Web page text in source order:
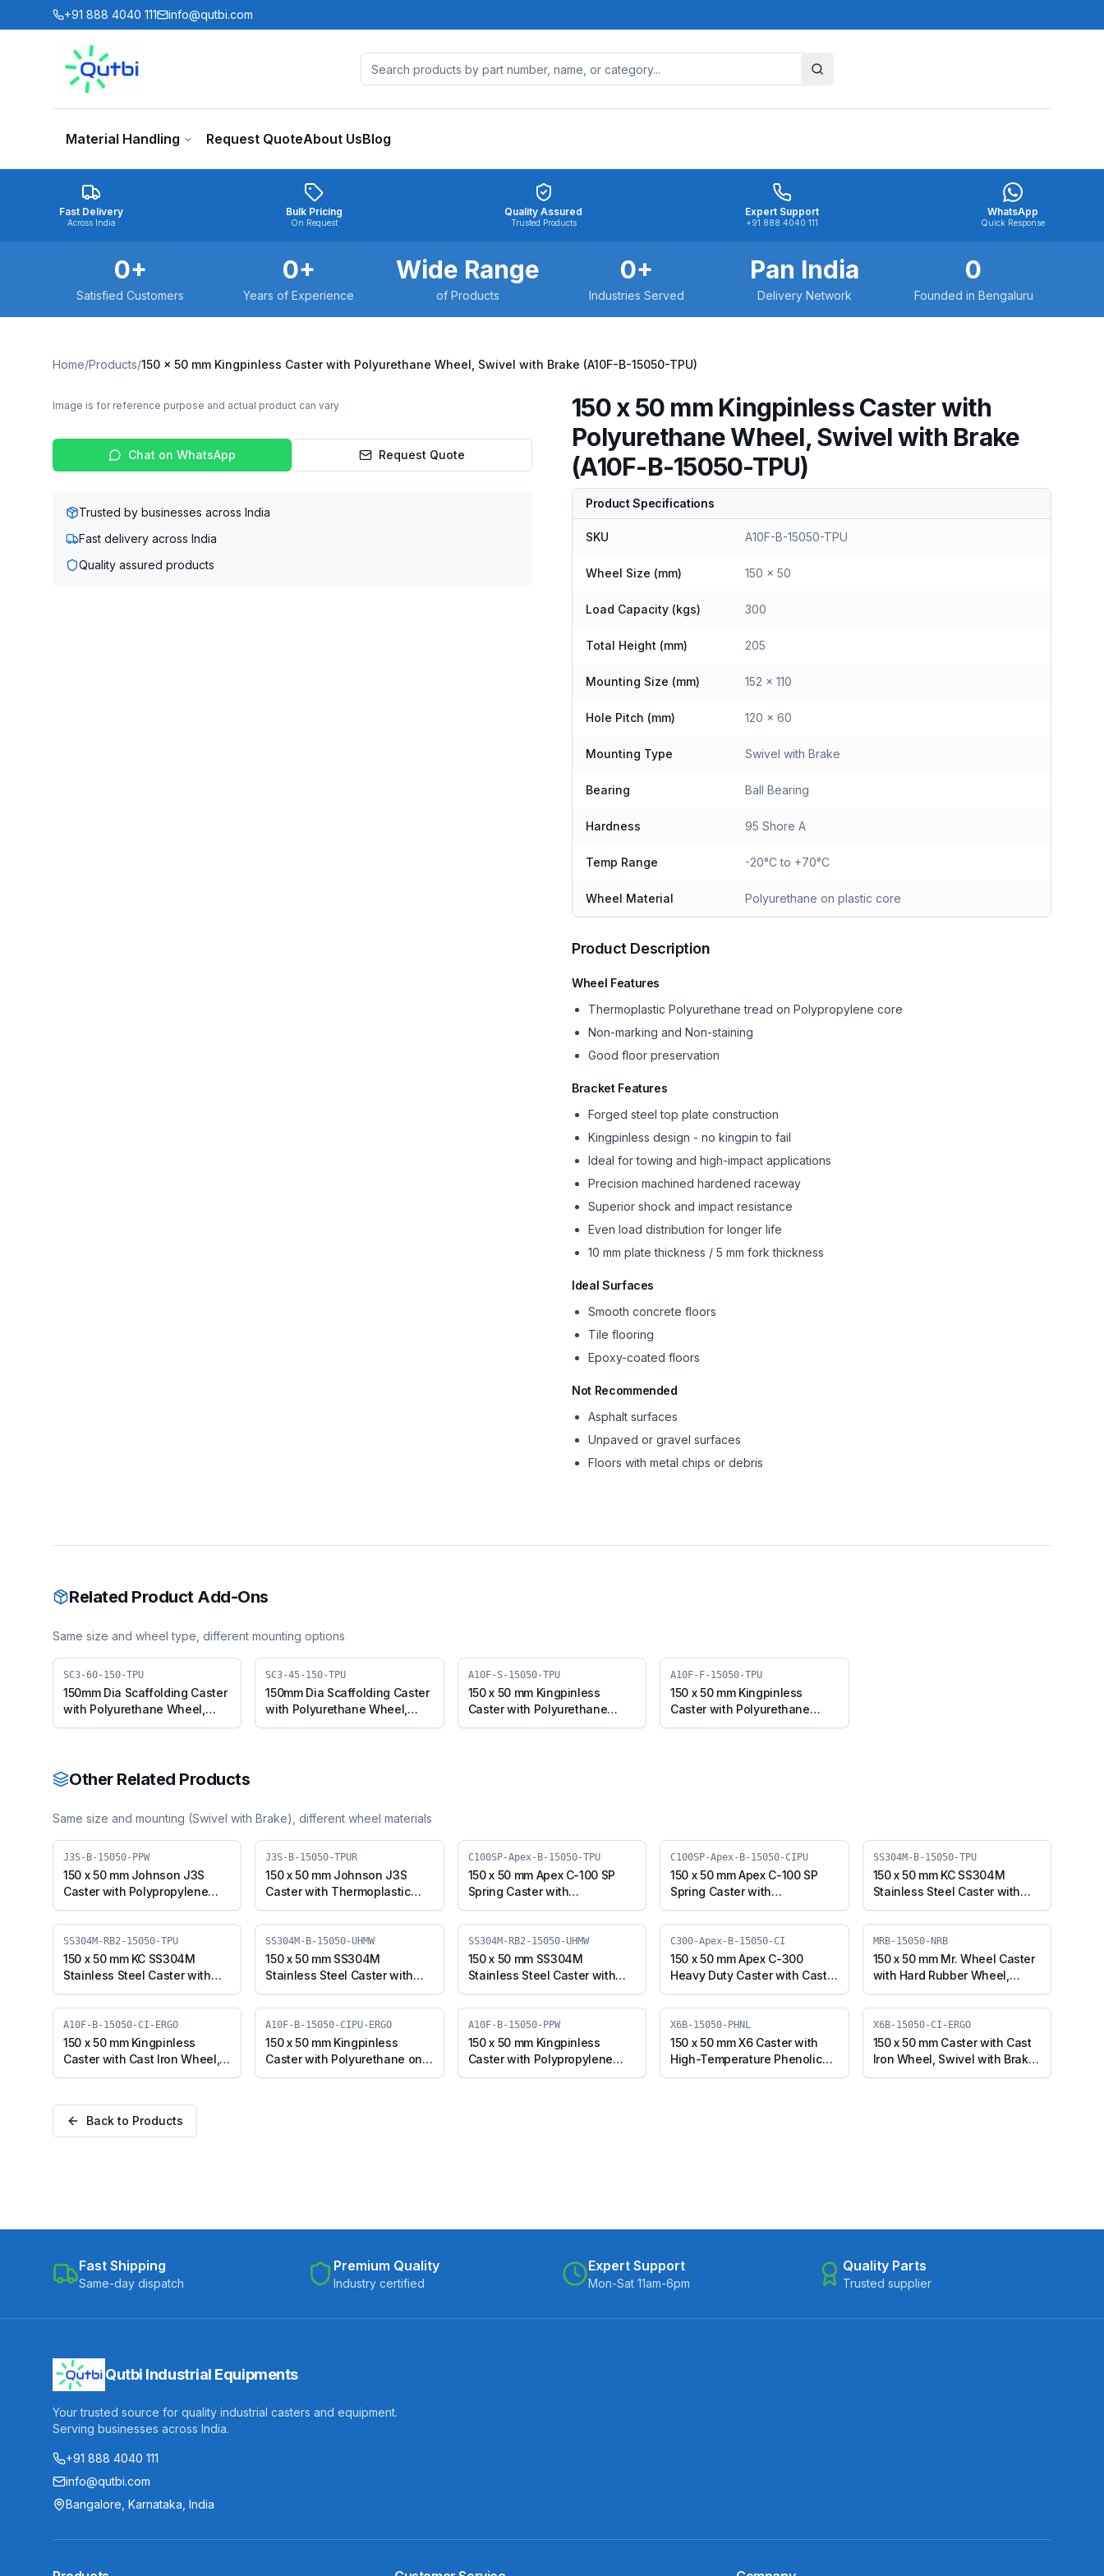
Skip to main content
+91 888 4040 111 info@qutbi.com
Material Handling Request QuoteAbout UsBlog
Fast Delivery
Across India
Bulk Pricing
On Request
Quality Assured
Trusted Products
Expert Support
+91 888 4040 111
WhatsApp
Quick Response
0+
Satisfied Customers
0+
Years of Experience
Wide Range
of Products
0+
Industries Served
Pan India
Delivery Network
0
Founded in Bengaluru
Home/Products/150 x 50 mm Kingpinless Caster with Polyurethane Wheel, Swivel with Brake (A10F-B-15050-TPU)
Image is for reference purpose and actual product can vary
Chat on WhatsApp Request Quote
Trusted by businesses across India
Fast delivery across India
Quality assured products
150 x 50 mm Kingpinless Caster with
Polyurethane Wheel, Swivel with Brake
(A10F-B-15050-TPU)
Product Specifications
SKU A10F-B-15050-TPU
Wheel Size (mm) 150 x 50
Load Capacity (kgs) 300
Total Height (mm) 205
Mounting Size (mm) 152 x 110
Hole Pitch (mm) 120 x 60
Mounting Type Swivel with Brake
Bearing Ball Bearing
Hardness 95 Shore A
Temp Range -20°C to +70°C
Wheel Material Polyurethane on plastic core
Product Description
Wheel Features
Thermoplastic Polyurethane tread on Polypropylene core
Non-marking and Non-staining
Good floor preservation
Bracket Features
Forged steel top plate construction
Kingpinless design - no kingpin to fail
Ideal for towing and high-impact applications
Precision machined hardened raceway
Superior shock and impact resistance
Even load distribution for longer life
10 mm plate thickness / 5 mm fork thickness
Ideal Surfaces
Smooth concrete floors
Tile flooring
Epoxy-coated floors
Not Recommended
Asphalt surfaces
Unpaved or gravel surfaces
Floors with metal chips or debris
Related Product Add-Ons
Same size and wheel type, different mounting options
SC3-60-150-TPU
150mm Dia Scaffolding Caster
with Polyurethane Wheel,
Suitable for 50mm Pipe Outer
SC3-45-150-TPU
150mm Dia Scaffolding Caster
with Polyurethane Wheel,
Suitable for 50mm Pipe Inner
A10F-S-15050-TPU
150 x 50 mm Kingpinless
Caster with Polyurethane
Wheel, Swivel (A10F-S-15050-
A10F-F-15050-TPU
150 x 50 mm Kingpinless
Caster with Polyurethane
Wheel, Fixed Plate (A10F-F-
Other Related Products
Same size and mounting (Swivel with Brake), different wheel materials
J3S-B-15050-PPW
150 x 50 mm Johnson J3S
Caster with Polypropylene
Wheel, Swivel Plate with
Brake (J3S-B-15050-PPW)
J3S-B-15050-TPUR
150 x 50 mm Johnson J3S
Caster with Thermoplastic
Polyurethane Wheel, Swivel
Plate with Brake (J3S-B-
15050-TPUR)
C100SP-Apex-B-15050-TPU
150 x 50 mm Apex C-100 SP
Spring Caster with
Thermoplastic Polyurethane
Wheel, Swivel Plate with
Brake (C100SP-Apex-B-15050-
TPU)
C100SP-Apex-B-15050-CIPU
150 x 50 mm Apex C-100 SP
Spring Caster with
Polyurethane on Cast Iron
Core Wheel, Swivel Plate with
Brake (C100SP-Apex-B-15050-
CIPU)
SS304M-B-15050-TPU
150 x 50 mm KC SS304M
Stainless Steel Caster with
TPU Wheel, Swivel Plate with
Brake (SS304M-B-15050-TPU)
SS304M-RB2-15050-TPU
150 x 50 mm KC SS304M
Stainless Steel Caster with
TPU Wheel, Swivel Stem with
Brake (SS304M-RB2-15050-
TPU)
SS304M-B-15050-UHMW
150 x 50 mm SS304M
Stainless Steel Caster with
UHMW Wheel, Swivel Plate
with Brake (SS304M-B-15050-
UHMW)
SS304M-RB2-15050-UHMW
150 x 50 mm SS304M
Stainless Steel Caster with
UHMW Wheel, Swivel Stem
with Brake (SS304M-RB2-
15050-UHMW)
C300-Apex-B-15050-CI
150 x 50 mm Apex C-300
Heavy Duty Caster with Cast
Iron Wheel, Swivel with Brake
(C300-Apex-B-15050-CI)
MRB-15050-NRB
150 x 50 mm Mr. Wheel Caster
with Hard Rubber Wheel,
Swivel with Brake (MRB-
15050-NRB)
A10F-B-15050-CI-ERGO
150 x 50 mm Kingpinless
Caster with Cast Iron Wheel,
Swivel with Brake (A10F-B-
A10F-B-15050-CIPU-ERGO
150 x 50 mm Kingpinless
Caster with Polyurethane on
Cast Iron Wheel, Swivel with
A10F-B-15050-PPW
150 x 50 mm Kingpinless
Caster with Polypropylene
Wheel, Swivel with Brake
X6B-15050-PHNL
150 x 50 mm X6 Caster with
High-Temperature Phenolic
Wheel, Swivel with Brake
X6B-15050-CI-ERGO
150 x 50 mm Caster with Cast
Iron Wheel, Swivel with Brake
(X6B-15050-CI-ERGO)
Back to Products
Fast Shipping
Same-day dispatch
Premium Quality
Industry certified
Expert Support
Mon-Sat 11am-6pm
Quality Parts
Trusted supplier
Qutbi Industrial Equipments
Your trusted source for quality industrial casters and equipment.
Serving businesses across India.
+91 888 4040 111
info@qutbi.com
Bangalore, Karnataka, India